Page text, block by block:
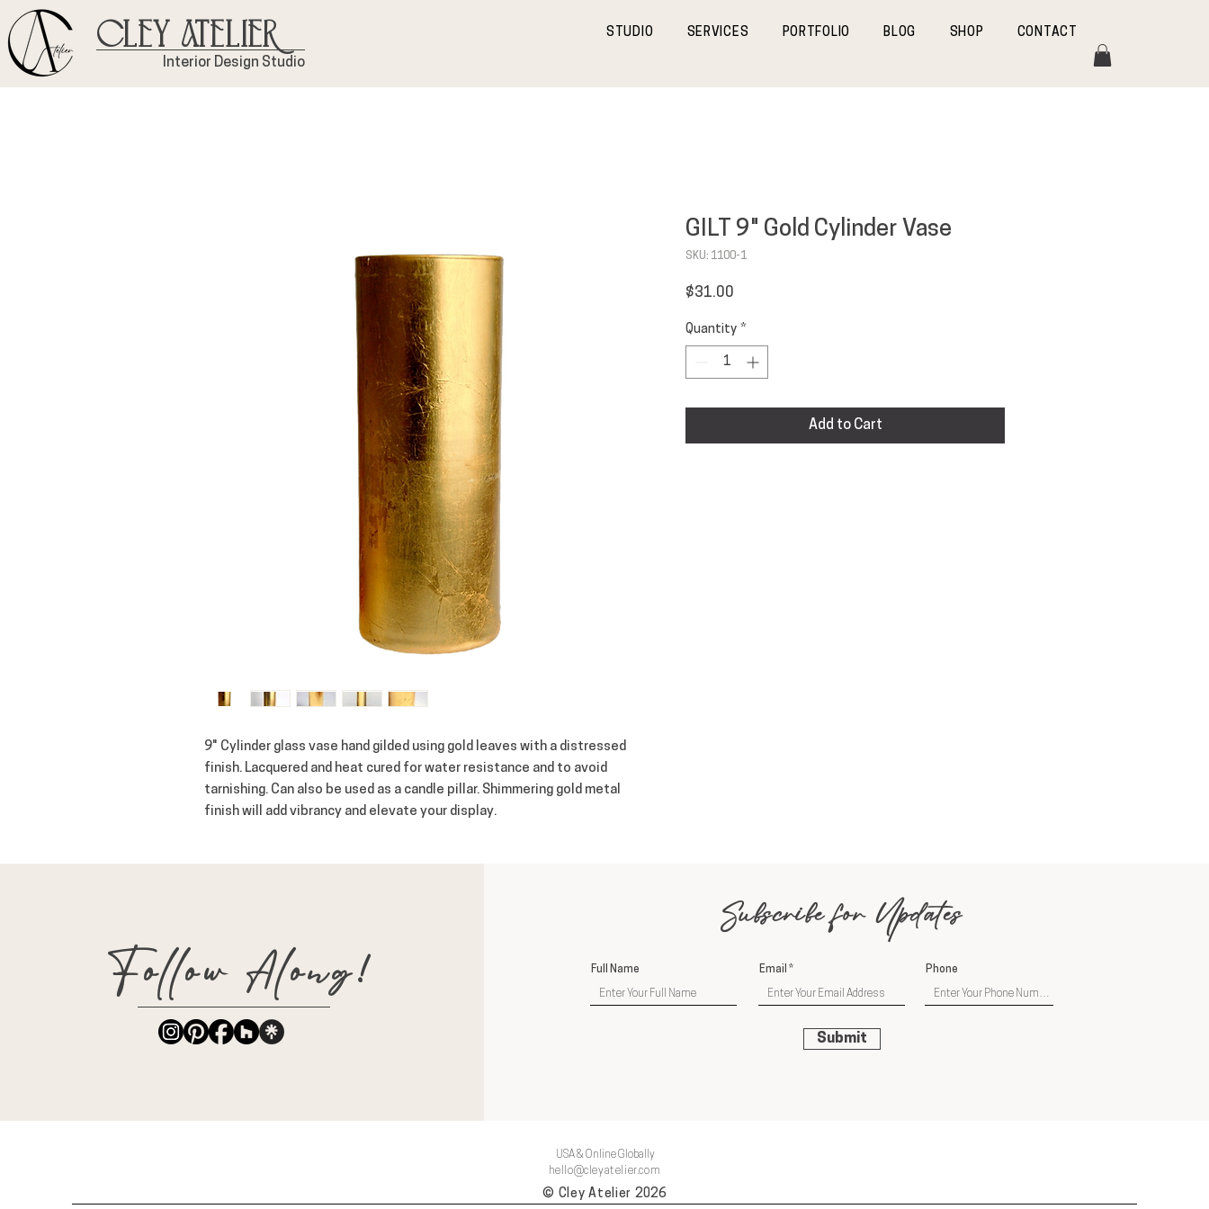
Cley Atelier
Interior Design Studio
STUDIO SERVICES PORTFOLIO BLOG SHOP CONTACT
9" Cylinder glass vase hand gilded using gold leaves with a distressed
finish. Lacquered and heat cured for water resistance and to avoid
tarnishing. Can also be used as a candle pillar. Shimmering gold metal
finish will add vibrancy and elevate your display.
GILT 9" Gold Cylinder Vase
SKU: 1100-1
$31.00
Quantity *
Add to Cart
Follow Along!
Subscribe for Updates
Full Name Email Phone
Submit
USA & Online Globally
hello@cleyatelier.com
© Cley Atelier 2026